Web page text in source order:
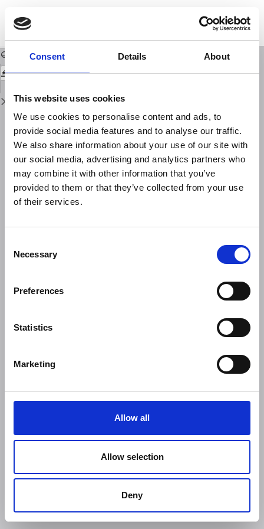
Consent Details About
This website uses cookies
We use cookies to personalise content and ads, to
provide social media features and to analyse our traffic.
We also share information about your use of our site with
our social media, advertising and analytics partners who
may combine it with other information that you’ve
provided to them or that they’ve collected from your use
of their services.
Selection
Necessary
Preferences
Statistics
Marketing
Allow all
Allow selection
Deny
Issue
Details
Ten years of research into the seismic vulnerability of constructions in Italy
Download
Download